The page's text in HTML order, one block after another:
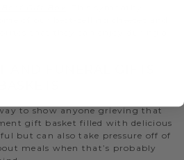
to show anyone grieving that
gift basket filled with delicious
but can also take pressure off of
meals when that’s probably